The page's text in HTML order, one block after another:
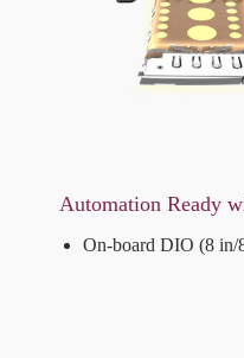
Automation Ready
On-board DIO (8 in/